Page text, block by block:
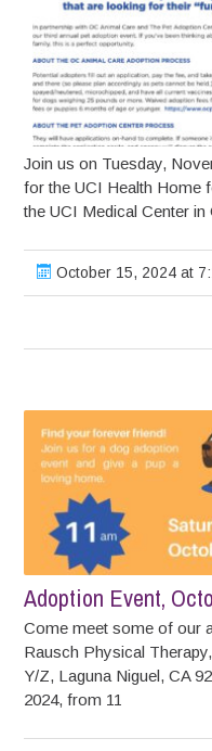
Join us on Tuesday,
for the UCI Health Home
the UCI Medical Center in
October 15, 2024 at
Adoption Event,
Come meet some of our
Rausch Physical
Y/Z, Laguna Niguel, CA
2024, from 11